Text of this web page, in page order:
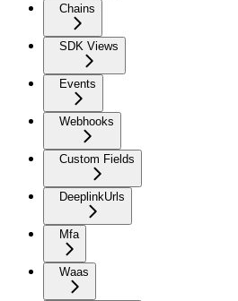
Chains
SDK Views
Events
Webhooks
Custom Fields
DeeplinkUrls
Mfa
Waas